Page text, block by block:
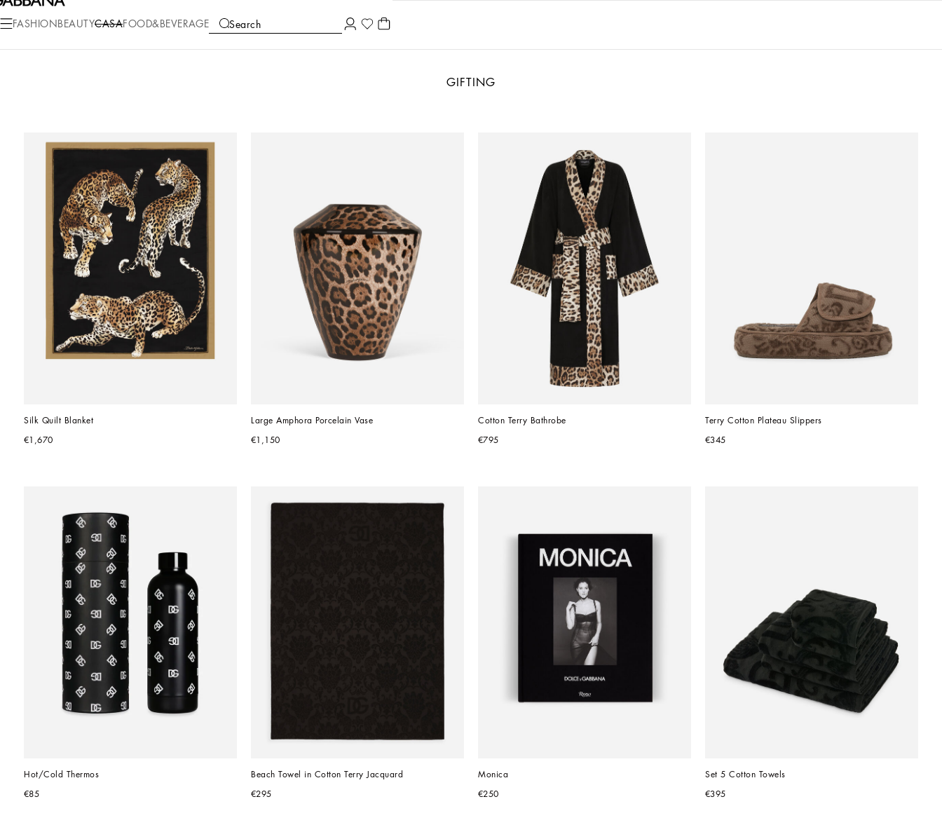
FASHION BEAUTYCASAFOOD&BEVERAGE Search
COLLECTIONS
GIFTING
Silk Quilt Blanket
€1,670
Large Amphora Porcelain Vase
€1,150
Cotton Terry Bathrobe
€795
Terry Cotton Plateau Slippers
€345
Hot/Cold Thermos
€85
Beach Towel in Cotton Terry Jacquard
€295
Monica
€250
Set 5 Cotton Towels
€395